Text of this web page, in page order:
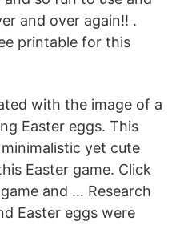
and over again!! .
printable for this
with the image of a
Easter eggs. This
yet cute
Easter game. Click
and … Research
Easter eggs were